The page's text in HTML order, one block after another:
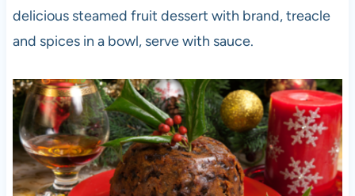
delicious steamed fruit dessert with brand, treacle
and spices in a bowl, serve with sauce.